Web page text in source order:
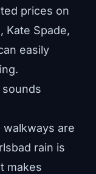
prices on
Kate Spade,
easily
are
rain is
makes